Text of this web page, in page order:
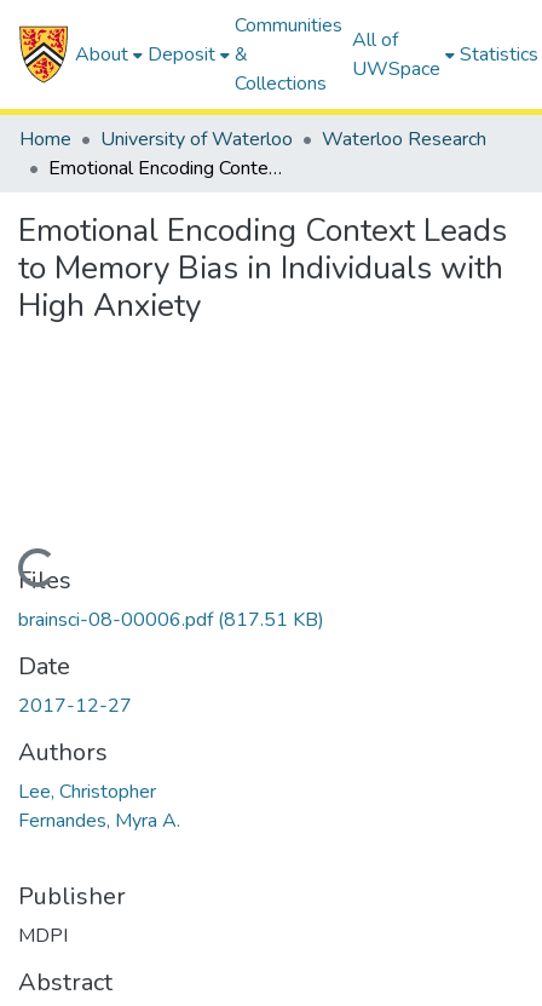
About Deposit
Communities
&
Collections
All of
UWSpace
Statistics
Home University of Waterloo
Waterloo Research
Emotional Encoding Context Leads to Memory Bias in Individuals with High Anxiety
Emotional Encoding Context Leads
to Memory Bias in Individuals with
High Anxiety
Loading...
Files
brainsci-08-00006.pdf(817.51 KB)
Date
2017-12-27
Authors
Lee, Christopher
Fernandes, Myra A.
Publisher
MDPI
Abstract